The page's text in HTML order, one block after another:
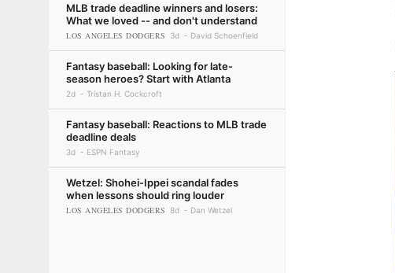
MLB trade deadline winners and losers:
What we loved -- and don't understand
LOS ANGELES DODGERS 3d David Schoenfield
Fantasy baseball: Looking for late-
season heroes? Start with Atlanta
2d Tristan H. Cockcroft
Fantasy baseball: Reactions to MLB trade
deadline deals
3d ESPN Fantasy
Wetzel: Shohei-Ippei scandal fades
when lessons should ring louder
LOS ANGELES DODGERS 8d Dan Wetzel